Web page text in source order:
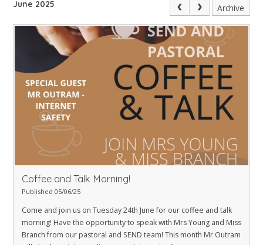
June 2025 Archive
Coffee and Talk Morning!
Published 05/06/25
Come and join us on Tuesday 24th June for our coffee and talk
morning! Have the opportunity to speak with Mrs Young and Miss
Branch from our pastoral and SEND team! This month Mr Outram